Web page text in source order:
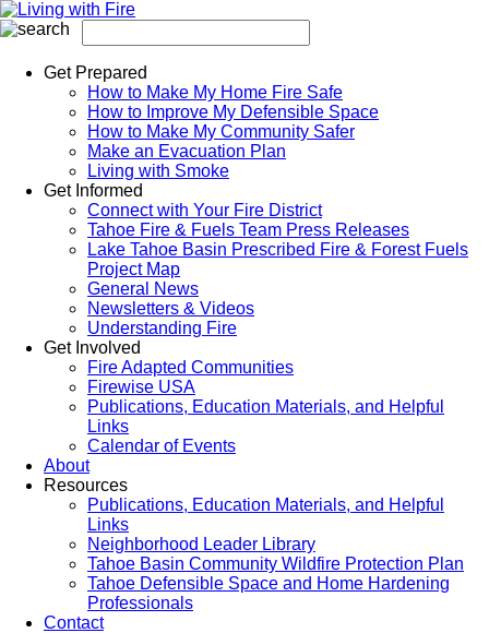
Get Prepared
How to Make My Home Fire Safe
How to Improve My Defensible Space
How to Make My Community Safer
Make an Evacuation Plan
Living with Smoke
Get Informed
Connect with Your Fire District
Tahoe Fire & Fuels Team Press Releases
Lake Tahoe Basin Prescribed Fire & Forest Fuels
Project Map
General News
Newsletters & Videos
Understanding Fire
Get Involved
Fire Adapted Communities
Firewise USA
Publications, Education Materials, and Helpful
Links
Calendar of Events
About
Resources
Publications, Education Materials, and Helpful
Links
Neighborhood Leader Library
Tahoe Basin Community Wildfire Protection Plan
Tahoe Defensible Space and Home Hardening
Professionals
Contact